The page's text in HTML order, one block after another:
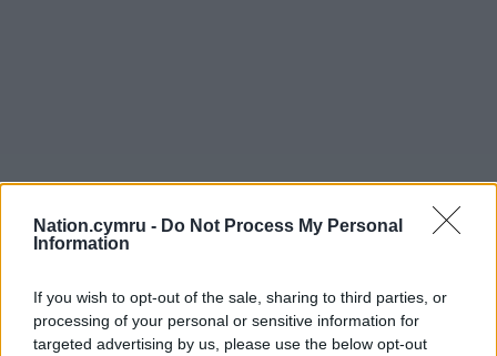
Nation.cymru - Do Not Process My Personal
Information
If you wish to opt-out of the sale, sharing to third parties, or
processing of your personal or sensitive information for
targeted advertising by us, please use the below opt-out
The EP will be officially launched at a special gig in
Cwrw on Friday 8 May, where they will be supported
Moron, and all the tracks will be available to stream
and download on all major music platforms on that
date.